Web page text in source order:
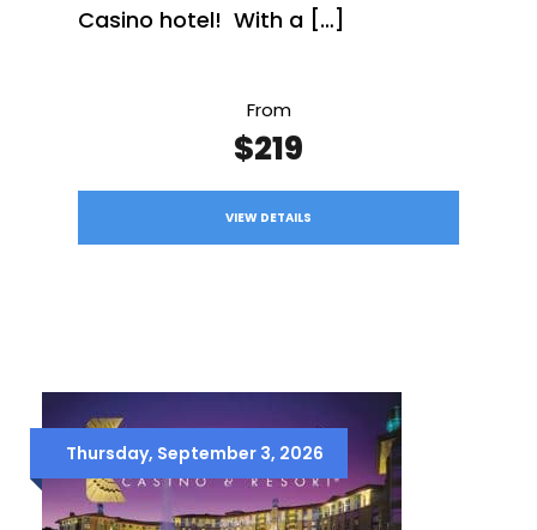
Casino hotel! With a […]
From
$219
VIEW DETAILS
Thursday, September 3, 2026